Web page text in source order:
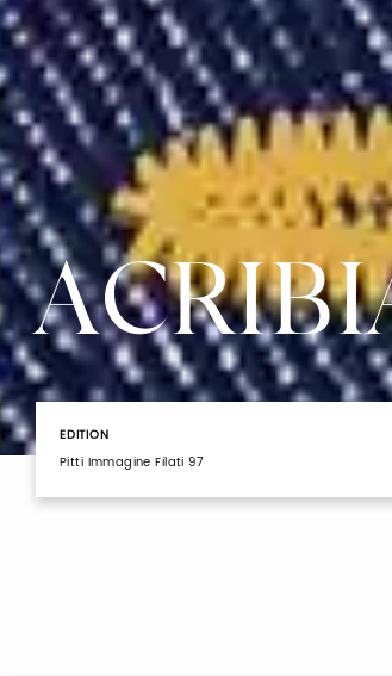
EDITION
Pitti Immagine Filati 97